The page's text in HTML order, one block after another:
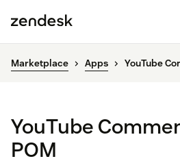
Marketplace Apps YouTube
YouTube
POM